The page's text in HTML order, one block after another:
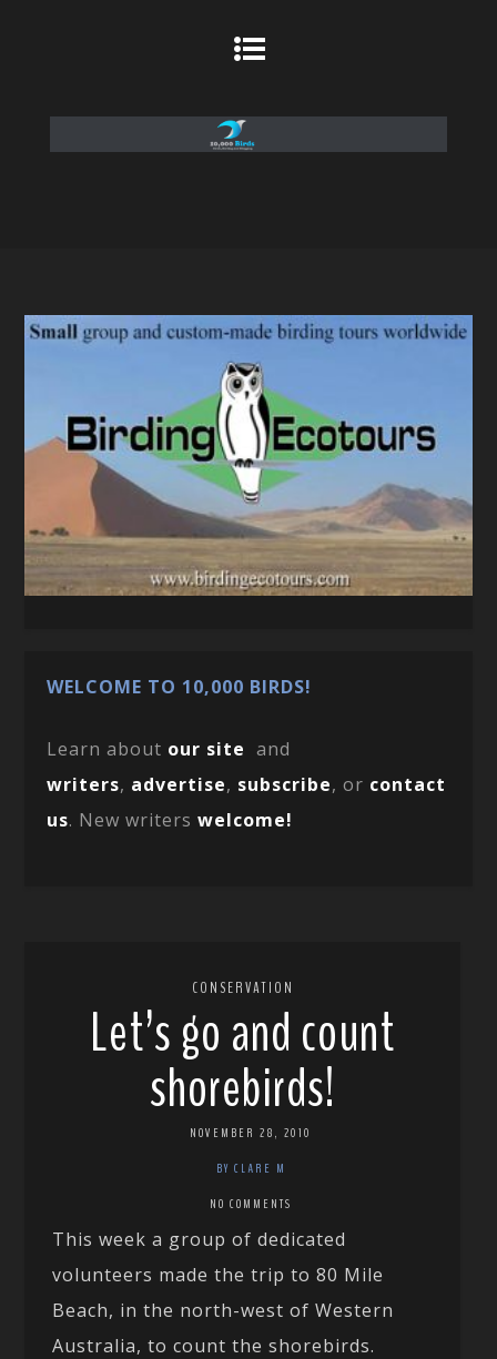
WELCOME TO 10,000 BIRDS!
Learn about our site and
writers, advertise, subscribe, or contact
us. New writerswelcome!
CONSERVATION
Let’s go and count
shorebirds!
NOVEMBER 28, 2010
BY CLARE M
NO COMMENTS
This week a group of dedicated
volunteers made the trip to 80 Mile
Beach, in the north-west of Western
Australia, to count the shorebirds.